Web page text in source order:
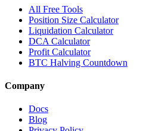
All Free Tools
Position Size Calculator
Liquidation Calculator
DCA Calculator
Profit Calculator
BTC Halving Countdown
Company
Docs
Blog